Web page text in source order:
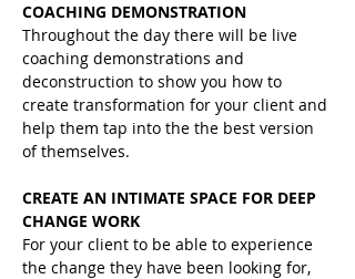
COACHING DEMONSTRATION
Throughout the day there will be live
coaching demonstrations and
deconstruction to show you how to
create transformation for your client and
help them tap into the the best version
of themselves.
CREATE AN INTIMATE SPACE FOR DEEP
CHANGE WORK
For your client to be able to experience
the change they have been looking for,